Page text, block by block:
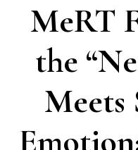
MeRT
the
Meets